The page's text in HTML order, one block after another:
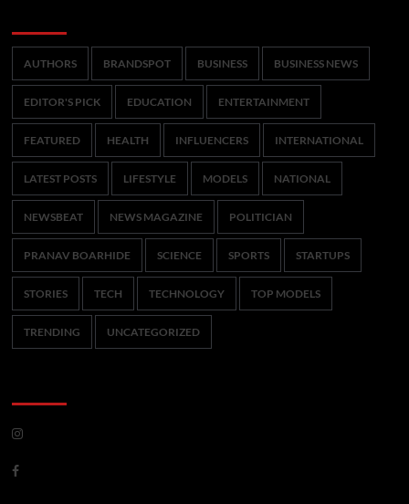
AUTHORS BRANDSPOT BUSINESS BUSINESS NEWS
EDITOR'S PICK EDUCATION ENTERTAINMENT
FEATURED HEALTH INFLUENCERS INTERNATIONAL
LATEST POSTS LIFESTYLE MODELS NATIONAL
NEWSBEAT NEWS MAGAZINE POLITICIAN
PRANAV BOARHIDE SCIENCE SPORTS STARTUPS
STORIES TECH TECHNOLOGY TOP MODELS
TRENDING UNCATEGORIZED